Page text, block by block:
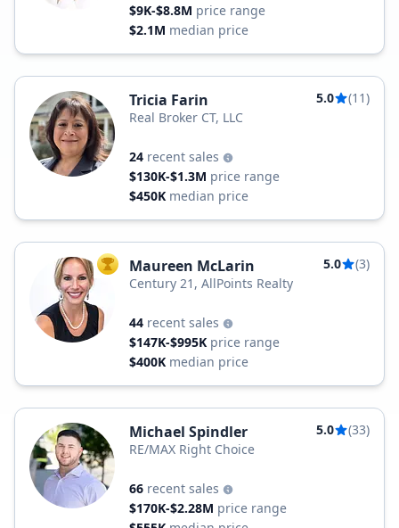
$9K-$8.8M price range
$2.1M median price
Tricia Farin 5.0
(11)
Real Broker CT, LLC
24 recent sales
$130K-$1.3M price range
$450K median price
TOP AGENT
Maureen McLarin 5.0
(3)
Century 21, AllPoints Realty
44 recent sales
$147K-$995K price range
$400K median price
Michael Spindler 5.0
(33)
RE/MAX Right Choice
66 recent sales
$170K-$2.28M price range